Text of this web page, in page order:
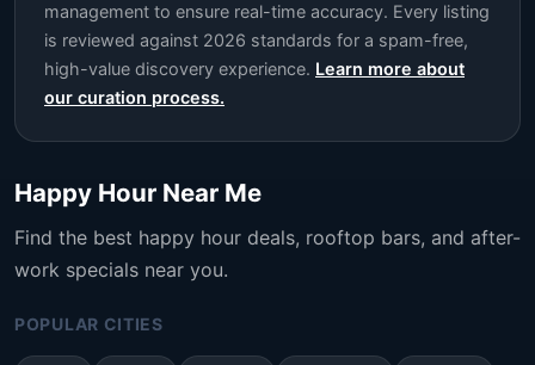
management to ensure real-time accuracy. Every listing
is reviewed against 2026 standards for a spam-free,
high-value discovery experience. Learn more about
our curation process.
Happy Hour Near Me
Find the best happy hour deals, rooftop bars, and after-
work specials near you.
POPULAR CITIES